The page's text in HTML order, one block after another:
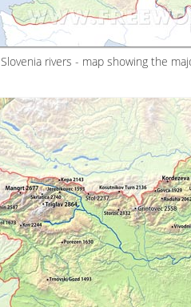
Slovenia rivers - map showing the